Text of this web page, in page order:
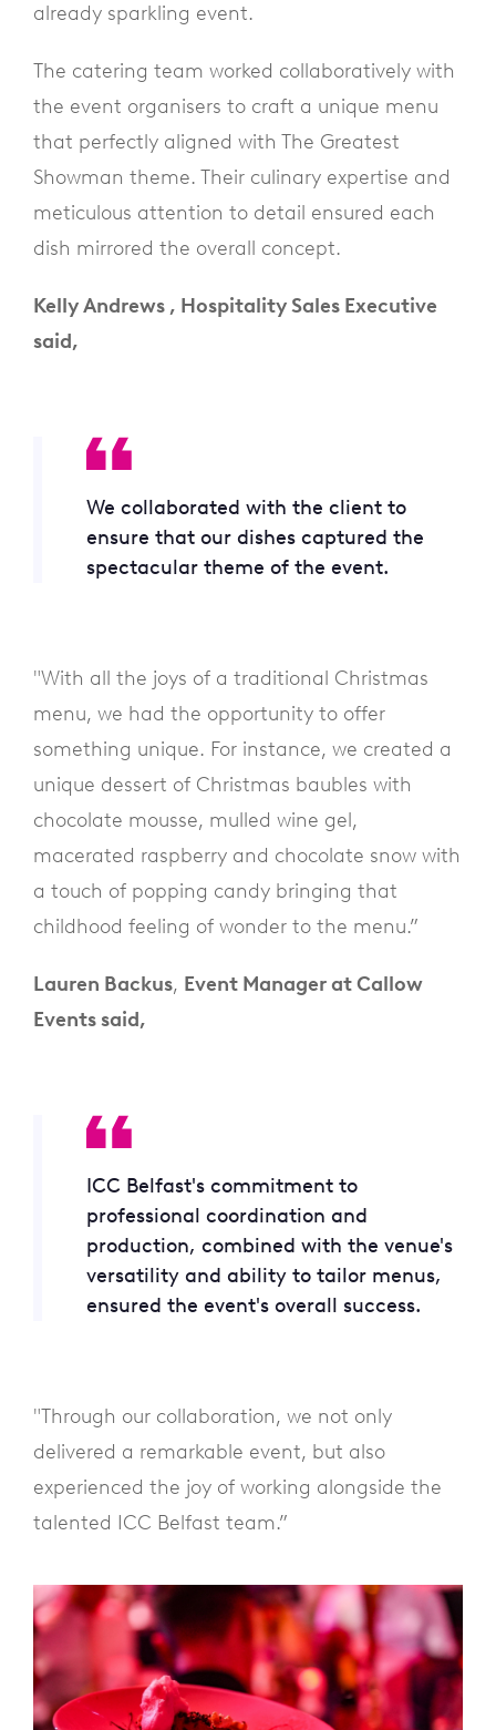
already sparkling event.
The catering team worked collaboratively with
the event organisers to craft a unique menu
that perfectly aligned with The Greatest
Showman theme. Their culinary expertise and
meticulous attention to detail ensured each
dish mirrored the overall concept.
Kelly Andrews , Hospitality Sales Executive
said,
We collaborated with the client to
ensure that our dishes captured the
spectacular theme of the event.
"With all the joys of a traditional Christmas
menu, we had the opportunity to offer
something unique. For instance, we created a
unique dessert of Christmas baubles with
chocolate mousse, mulled wine gel,
macerated raspberry and chocolate snow with
a touch of popping candy bringing that
childhood feeling of wonder to the menu.”
Lauren Backus, Event Manager at Callow
Events said,
ICC Belfast's commitment to
professional coordination and
production, combined with the venue's
versatility and ability to tailor menus,
ensured the event's overall success.
"Through our collaboration, we not only
delivered a remarkable event, but also
experienced the joy of working alongside the
talented ICC Belfast team.”